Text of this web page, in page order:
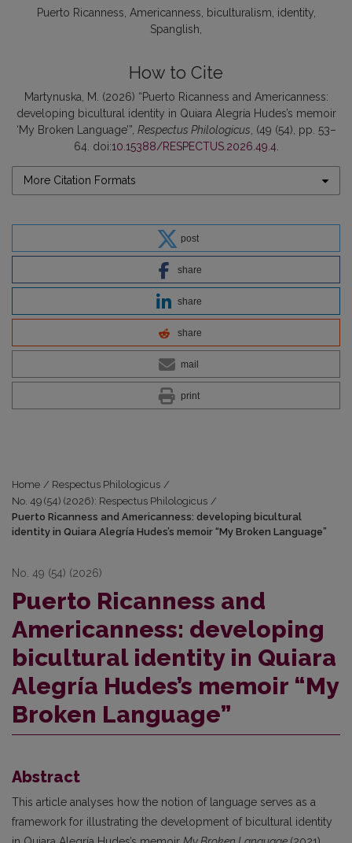
Puerto Ricanness Americanness biculturalism identity
Spanglish
How to Cite
Martynuska, M. (2026) “Puerto Ricanness and Americanness:
developing bicultural identity in Quiara Alegría Hudes’s memoir
‘My Broken Language’”, Respectus Philologicus, (49 (54), pp. 53–
64. doi:10.15388/RESPECTUS.2026.49.4.
More Citation Formats
post
share
share
share
mail
print
Home / Respectus Philologicus /
No. 49 (54) (2026): Respectus Philologicus /
Puerto Ricanness and Americanness: developing bicultural
identity in Quiara Alegría Hudes’s memoir “My Broken Language”
No. 49 (54) (2026)
Puerto Ricanness and
Americanness: developing
bicultural identity in Quiara
Alegría Hudes’s memoir “My
Broken Language”
Abstract
This article analyses how the notion of language serves as a
framework for illustrating the development of bicultural identity